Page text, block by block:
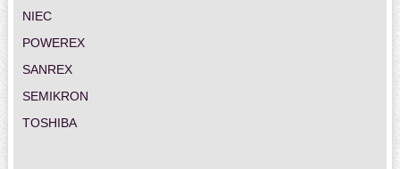
NIEC
POWEREX
SANREX
SEMIKRON
TOSHIBA